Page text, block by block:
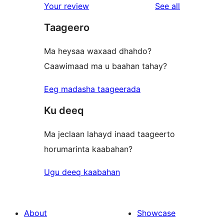
reviews
star
reviews
Your review See all
Taageero
Ma heysaa waxaad dhahdo?
Caawimaad ma u baahan tahay?
Eeg madasha taageerada
Ku deeq
Ma jeclaan lahayd inaad taageerto
horumarinta kaabahan?
Ugu deeq kaabahan
About
Showcase